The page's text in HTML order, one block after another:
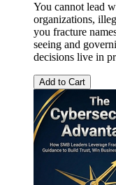
You cannot lead
organizations,
you fracture
seeing and
decisions live in
Add to Cart